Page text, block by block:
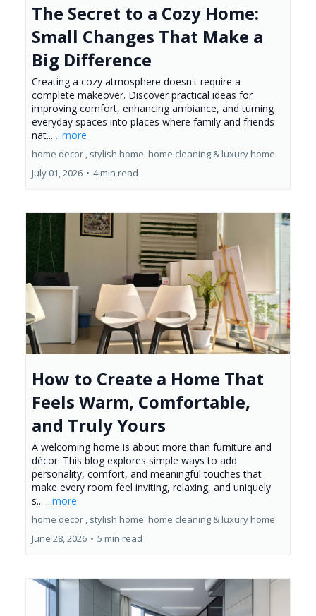
The Secret to a Cozy Home:
Small Changes That Make a
Big Difference
Creating a cozy atmosphere doesn't require a
complete makeover. Discover practical ideas for
improving comfort, enhancing ambiance, and turning
everyday spaces into places where family and friends
nat... ...more
home decor , stylish home home cleaning &luxury home
July 01, 2026 • 4 min read
How to Create a Home That
Feels Warm, Comfortable,
and Truly Yours
A welcoming home is about more than furniture and
décor. This blog explores simple ways to add
personality, comfort, and meaningful touches that
make every room feel inviting, relaxing, and uniquely
s... ...more
home decor , stylish home home cleaning &luxury home
June 28, 2026 • 5 min read